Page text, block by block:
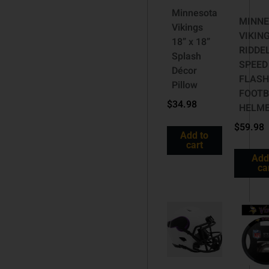
Minnesota
Vikings
18” x 18”
Splash
Décor
Pillow
$34.98
Add to
cart
SPEED
$59.98